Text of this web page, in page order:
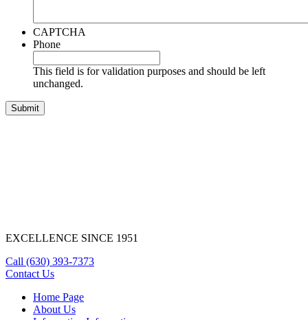
CAPTCHA
Phone
This field is for validation purposes and should be left
unchanged.
EXCELLENCE SINCE 1951
Call (630) 393-7373
Contact Us
Home Page
About Us